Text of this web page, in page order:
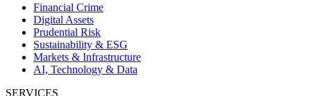
Financial Crime
Digital Assets
Prudential Risk
Sustainability & ESG
Markets & Infrastructure
AI, Technology & Data
SERVICES